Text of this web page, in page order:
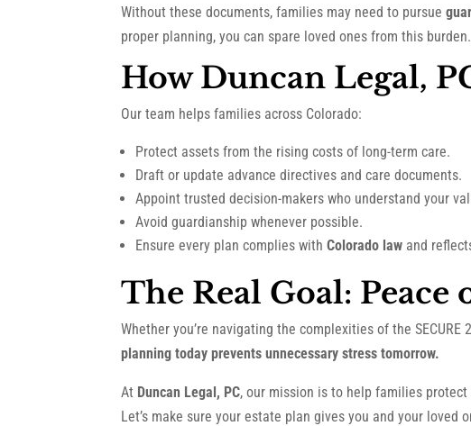
Without these documents, families may need to pursue
proper planning, you can spare loved ones from this burden.
How Duncan Legal,
Our team helps families across Colorado:
Protect assets from the rising costs of long-term care.
Draft or update advance directives and care documents.
Appoint trusted decision-makers who understand your
Avoid guardianship whenever possible.
Ensure every plan complies withColorado law and
The Real Goal:
Whether you’re navigating the complexities of the
planning today prevents unnecessary stress tomorrow.
At Duncan Legal, PC, our mission is to help families
Let’s make sure your estate plan gives you and your loved